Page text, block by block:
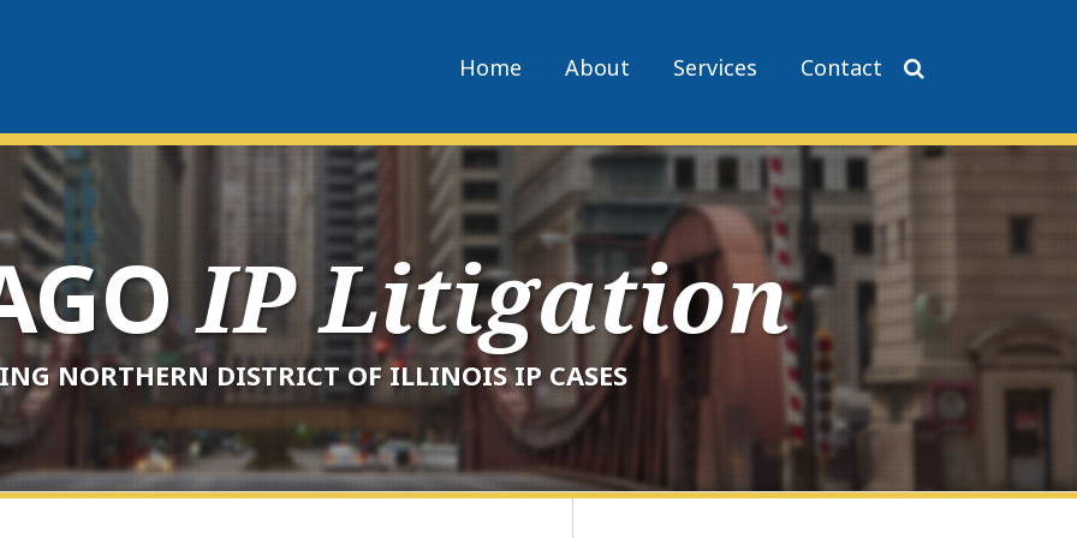
Home About Services Contact
IP Litigation
NORTHERN DISTRICT OF ILLINOIS IP CASES